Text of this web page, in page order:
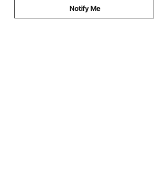
Notify Me